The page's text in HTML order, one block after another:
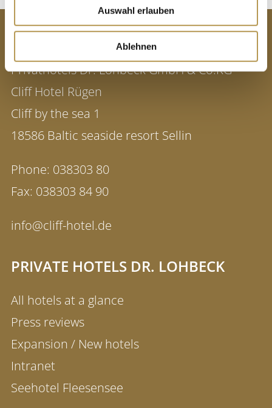
Auswahl erlauben
Ablehnen
CONTACT
Privathotels Dr. Lohbeck GmbH & Co.KG
Cliff Hotel Rügen
Cliff by the sea 1
18586 Baltic seaside resort Sellin
Phone: 038303 80
Fax: 038303 84 90
info@cliff-hotel.de
PRIVATE HOTELS DR. LOHBECK
All hotels at a glance
Press reviews
Expansion / New hotels
Intranet
Seehotel Fleesensee